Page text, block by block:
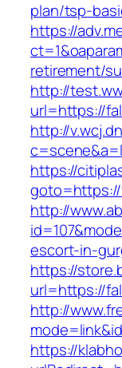
plan/tsp-
https://
retirement/
http://
url=https://
http://
https://
goto=https://
http://
escort-in-
https://
url=https://
http://
https://